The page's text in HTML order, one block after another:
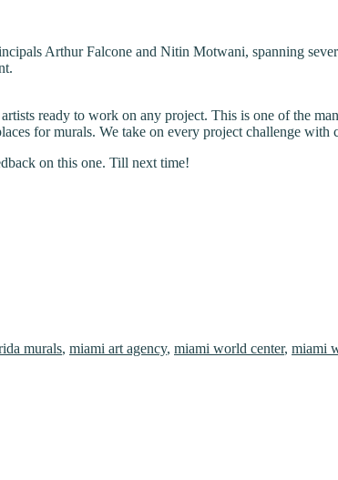
Arthur Falcone and Nitin Motwani, spanning
ready to work on any project. This is one of the
for murals. We take on every project challenge with
on this one. Till next time!
murals, miami art agency, miami world center, miami